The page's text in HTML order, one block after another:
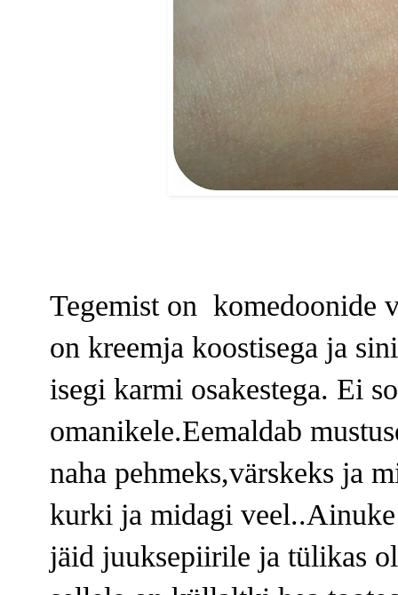
Tegemist on komedoonide
on kreemja koostisega ja
isegi karmi osakestega. Ei
omanikele.Eemaldab
naha pehmeks,värskeks ja
kurki ja midagi
jäid juuksepiirile ja tülikas